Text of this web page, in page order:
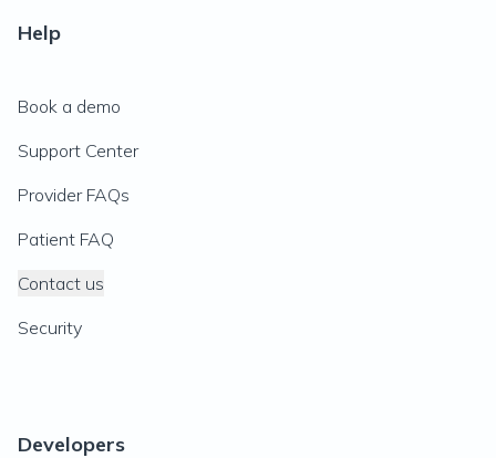
Help
Book a demo
Support Center
Provider FAQs
Patient FAQ
Contact us
Security
Developers